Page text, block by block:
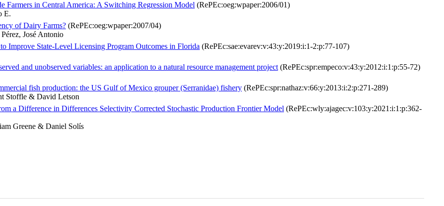
in Central America: A Switching Regression Model (RePEc:oeg:wpaper:2006/01)
E.
of Dairy Farms? (RePEc:oeg:wpaper:2007/04)
José Antonio
Improve State-Level Licensing Program Outcomes in Florida (RePEc:sae:evarev:v:43:y:2019:i:1-2:p:77-107)
and unobserved variables: an application to a natural resource management project (RePEc:spr:empeco:v:43:y:2012:i:1:p:55-72)
fish production: the US Gulf of Mexico grouper (Serranidae) fishery (RePEc:spr:nathaz:v:66:y:2013:i:2:p:271-289)
Stoffle & David Letson
a Difference in Differences Selectivity Corrected Stochastic Production Frontier Model (RePEc:wly:ajagec:v:103:y:2021:i:1:p:362-
Greene & Daniel Solís